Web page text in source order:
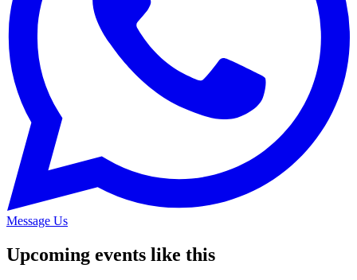
Message Us
Upcoming events like this